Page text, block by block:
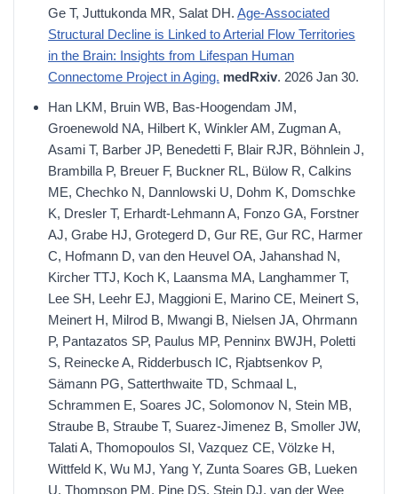
Ge T, Juttukonda MR, Salat DH. Age-Associated
Structural Decline is Linked to Arterial Flow Territories
in the Brain: Insights from Lifespan Human
Connectome Project in Aging. medRxiv. 2026 Jan 30.
Han LKM, Bruin WB, Bas-Hoogendam JM,
Groenewold NA, Hilbert K, Winkler AM, Zugman A,
Asami T, Barber JP, Benedetti F, Blair RJR, Böhnlein J,
Brambilla P, Breuer F, Buckner RL, Bülow R, Calkins
ME, Chechko N, Dannlowski U, Dohm K, Domschke
K, Dresler T, Erhardt-Lehmann A, Fonzo GA, Forstner
AJ, Grabe HJ, Grotegerd D, Gur RE, Gur RC, Harmer
C, Hofmann D, van den Heuvel OA, Jahanshad N,
Kircher TTJ, Koch K, Laansma MA, Langhammer T,
Lee SH, Leehr EJ, Maggioni E, Marino CE, Meinert S,
Meinert H, Milrod B, Mwangi B, Nielsen JA, Ohrmann
P, Pantazatos SP, Paulus MP, Penninx BWJH, Poletti
S, Reinecke A, Ridderbusch IC, Rjabtsenkov P,
Sämann PG, Satterthwaite TD, Schmaal L,
Schrammen E, Soares JC, Solomonov N, Stein MB,
Straube B, Straube T, Suarez-Jimenez B, Smoller JW,
Talati A, Thomopoulos SI, Vazquez CE, Völzke H,
Wittfeld K, Wu MJ, Yang Y, Zunta Soares GB, Lueken
U, Thompson PM, Pine DS, Stein DJ, van der Wee